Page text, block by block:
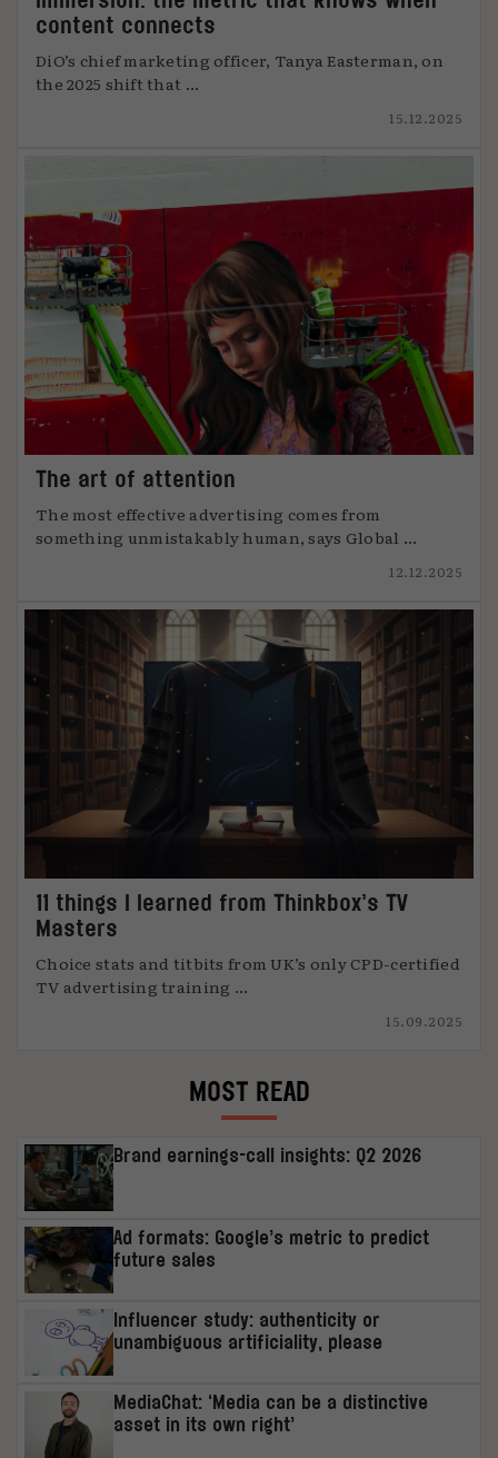
content connects
DiO’s chief marketing officer, Tanya Easterman, on
the 2025 shift that ...
15.12.2025
The art of attention
The most effective advertising comes from
something unmistakably human, says Global ...
12.12.2025
11 things I learned from Thinkbox’s TV
Masters
Choice stats and titbits from UK’s only CPD-certified
TV advertising training ...
15.09.2025
MOST READ
Brand earnings-call insights: Q2 2026
Ad formats: Google’s metric to predict
future sales
Influencer study: authenticity or
unambiguous artificiality, please
MediaChat: ‘Media can be a distinctive
asset in its own right’